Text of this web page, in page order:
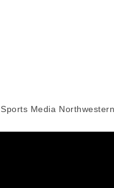
Sports Media